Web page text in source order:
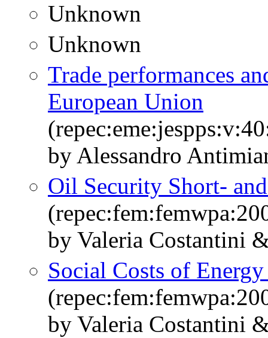
Unknown
Unknown
Trade performances
European Union
by Alessandro
Oil Security Short-
by Valeria Costantini
Social Costs of
by Valeria Costantini